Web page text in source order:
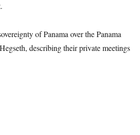
of Panama over the Panama
describing their private meetings